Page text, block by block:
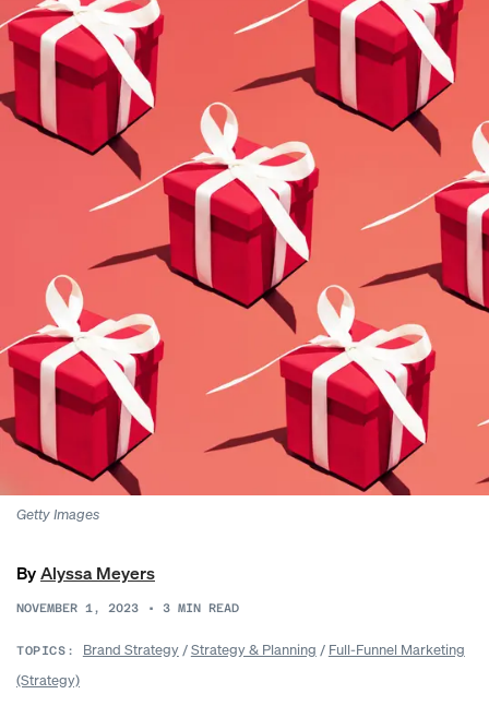
Getty Images
ByAlyssa Meyers
NOVEMBER 1, 2023 • 3 MIN READ
TOPICS: Brand Strategy/Strategy & Planning / Full-Funnel Marketing
(Strategy)